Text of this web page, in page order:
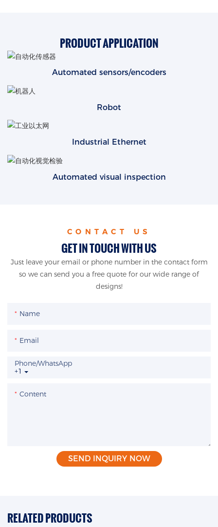
PRODUCT APPLICATION
Automated sensors/encoders
Robot
Industrial Ethernet
Automated visual inspection
CONTACT US
GET IN TOUCH WITH US
Just leave your email or phone number in the contact form
so we can send you a free quote for our wide range of
designs!
Name
Email
+1
Phone/whatsApp
Content
SEND INQUIRY NOW
RELATED PRODUCTS